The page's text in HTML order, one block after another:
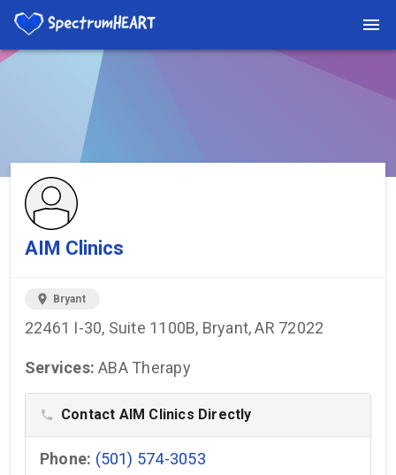
You're viewing a listing on SpectrumHeart — a free autism
provider directory.
AIM Clinics
location_on Bryant
22461 I-30, Suite 1100B, Bryant, AR 72022
Services: ABA Therapy
phone Contact AIM Clinics Directly
Phone: (501) 574-3053